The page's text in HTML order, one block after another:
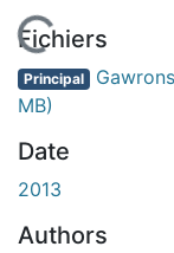
En cours de chargement...
Fichiers
Principal
MB)
Date
2013
Authors